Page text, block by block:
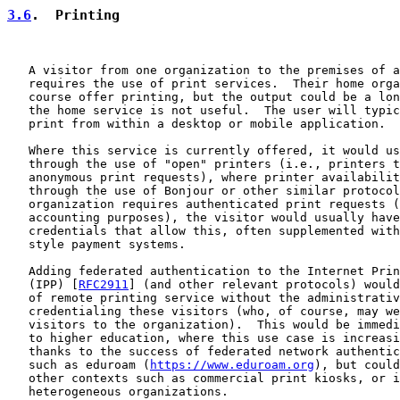
3.6.  Printing
A visitor from one organization to the premises of
requires the use of print services.  Their home
course offer printing, but the output could be a
the home service is not useful.  The user will
   print from within a desktop or mobile application.
Where this service is currently offered, it would
through the use of "open" printers (i.e., printers
anonymous print requests), where printer
through the use of Bonjour or other similar
organization requires authenticated print requests
accounting purposes), the visitor would usually
credentials that allow this, often supplemented
   style payment systems.
Adding federated authentication to the Internet
   (IPP) [
RFC2911 ] (and other relevant protocols)
of remote printing service without the
credentialing these visitors (who, of course, may
visitors to the organization).  This would be
to higher education, where this use case is
thanks to the success of federated network
   such as eduroam (
https://www.eduroam.org ), but
other contexts such as commercial print kiosks, or
   heterogeneous organizations.